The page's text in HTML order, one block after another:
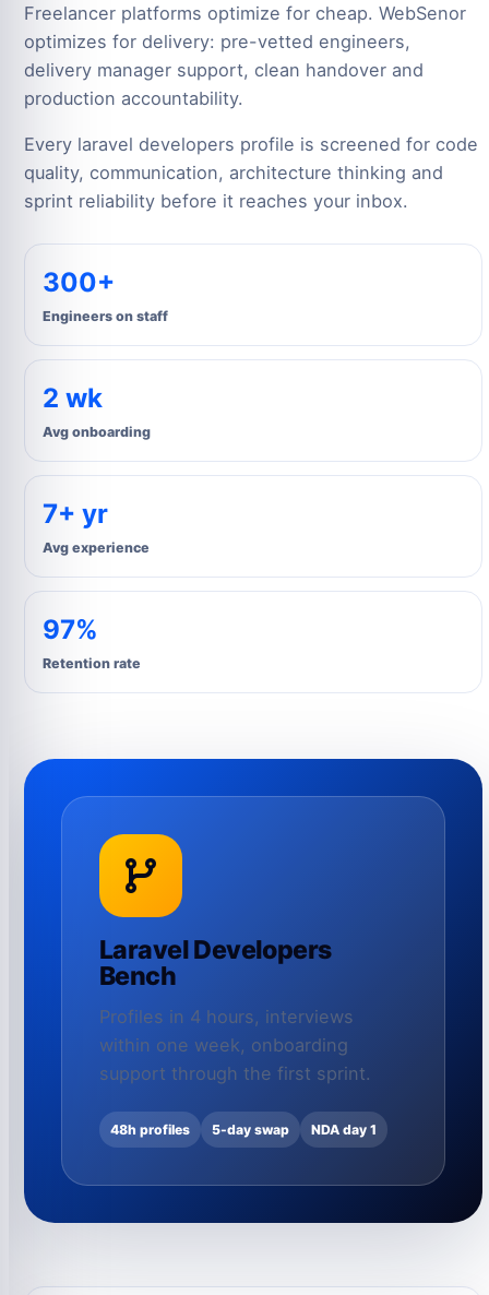
Freelancer platforms optimize for cheap. WebSenor
optimizes for delivery: pre-vetted engineers,
delivery manager support, clean handover and
production accountability.
Every laravel developers profile is screened for code
quality, communication, architecture thinking and
sprint reliability before it reaches your inbox.
300+
Engineers on staff
2 wk
Avg onboarding
7+ yr
Avg experience
97%
Retention rate
Laravel Developers
Bench
Profiles in 4 hours, interviews
within one week, onboarding
support through the first sprint.
48h profiles 5-day swap NDA day 1